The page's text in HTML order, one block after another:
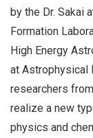
by the Dr. Sakai
Formation
High Energy
at Astrophysical
researchers
realize a new
physics and